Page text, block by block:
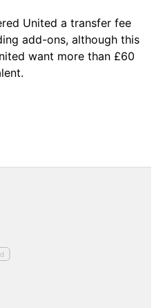
United a transfer fee
add-ons, although this
want more than £60